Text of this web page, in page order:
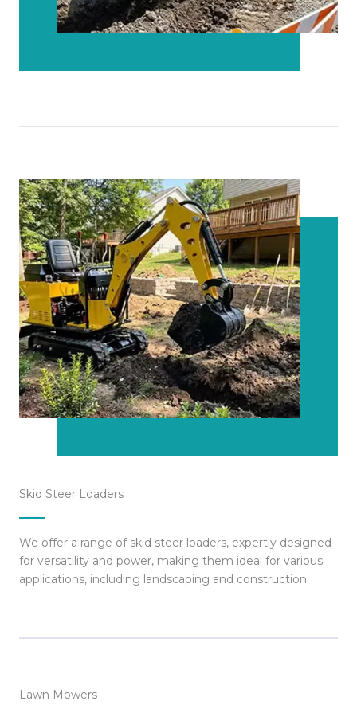
Skid Steer Loaders
We offer a range of skid steer loaders, expertly designed
for versatility and power, making them ideal for various
applications, including landscaping and construction.
Lawn Mowers